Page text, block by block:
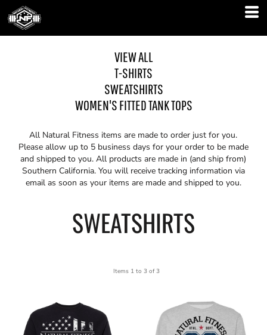
VIEW ALL
T-SHIRTS
SWEATSHIRTS
WOMEN'S FITTED TANK TOPS
All Natural Fitness items are made to order just for you.
Please allow up to 5 business days for your order to be made
and shipped to you. All products are made in (and ship from)
Southern California. You will receive tracking information via
email as soon as your items are made and shipped to you.
SWEATSHIRTS
Items 1 to 3 of 3